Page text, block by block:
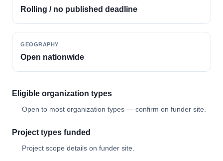
Rolling / no published deadline
GEOGRAPHY
Open nationwide
Eligible organization types
Open to most organization types — confirm on funder site.
Project types funded
Project scope details on funder site.